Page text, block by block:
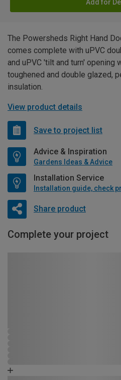
Add for
The Powersheds Right Hand
comes complete with uPVC
and uPVC 'tilt and turn' opening
toughened and double glazed,
insulation.
View product details
Save to project list
Advice & Inspiration
Gardens Ideas & Advice
Installation Service
Share product
Complete your project